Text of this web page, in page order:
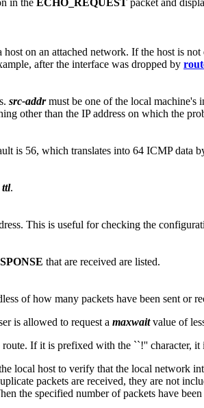
on an attached network. If the host is
after the interface was dropped by
src-addrmust be one of the local machine's
other than the IP address on which the
is 56, which translates into 64 ICMP data
ttl.
This is useful for checking the
that are received are listed.
of how many packets have been sent or
is allowed to request a maxwaitvalue of
If it is prefixed with the ``!'' character, it
local host to verify that the local network
packets are received, they are not
the specified number of packets have